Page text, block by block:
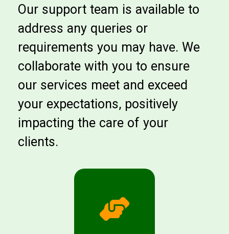
Our support team is available to
address any queries or
requirements you may have. We
collaborate with you to ensure
our services meet and exceed
your expectations, positively
impacting the care of your
clients.